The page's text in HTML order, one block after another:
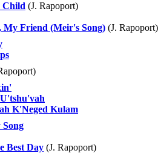
Child (J. Rapoport)
My Friend (Meir's Song) (J. Rapoport)
K'Neged Kulam
Best Day (J. Rapoport)